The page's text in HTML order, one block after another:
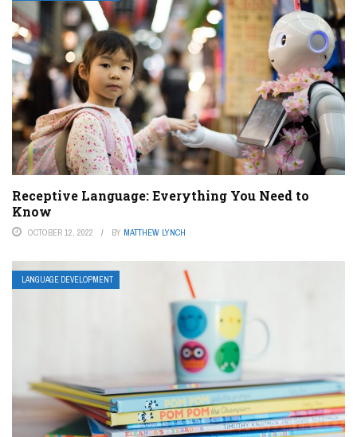
Receptive Language: Everything You Need to
Know
OCTOBER 12, 2022 BY MATTHEW LYNCH
LANGUAGE DEVELOPMENT